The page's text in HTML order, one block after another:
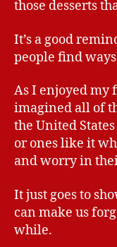
those desserts
It’s a good
people find
As I enjoyed my
imagined all of
the United
or ones like it
and worry in
It just goes to
can make us
while.